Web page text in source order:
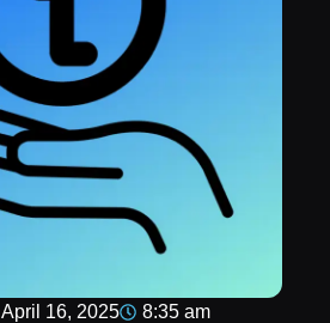
April 16, 2025 8:35 am